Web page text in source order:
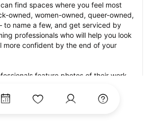
find spaces where you feel most
owned, women-owned, queer-owned,
to name a few, and get serviced by
professionals who will help you look
more confident by the end of your
feature photos of their work
appointments and list
services.